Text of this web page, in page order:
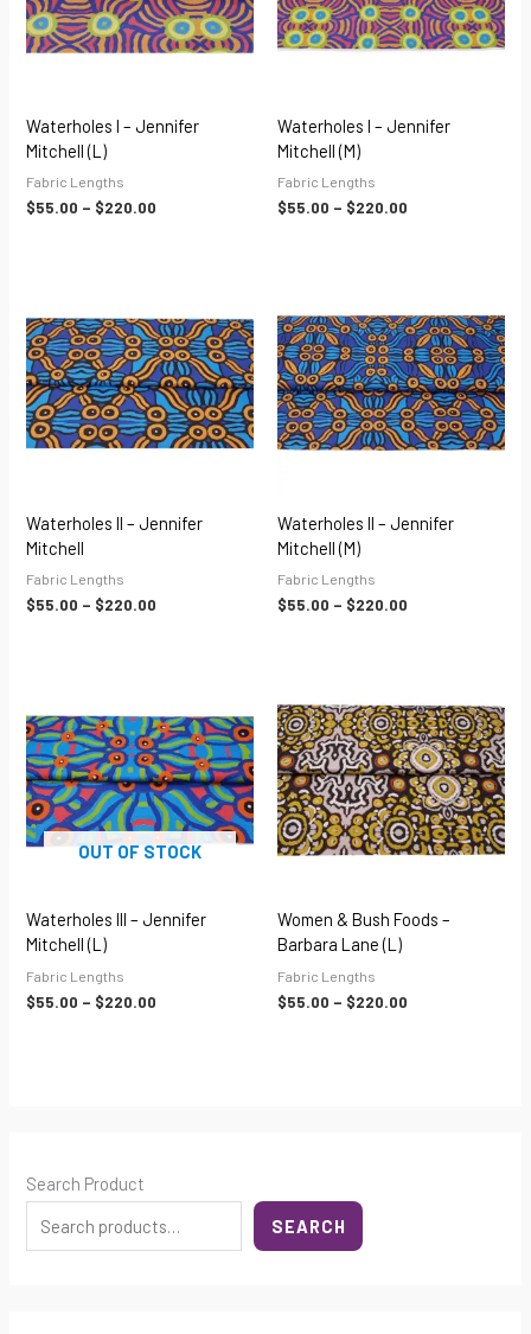
Search Product
SEARCH
Waterholes I – Jennifer
Mitchell (L)
Fabric Lengths
$55.00 – $220.00
Waterholes I – Jennifer
Mitchell (M)
Fabric Lengths
$55.00 – $220.00
Waterholes II – Jennifer
Mitchell
Fabric Lengths
$55.00 – $220.00
$55.00
through
$220.00
Waterholes II – Jennifer
Mitchell (M)
Fabric Lengths
$55.00 – $220.00
$55.00
through
$220.00
OUT OF STOCK
Waterholes III – Jennifer
Mitchell (L)
Fabric Lengths
$55.00 – $220.00
$55.00
through
$220.00
Women & Bush Foods –
Barbara Lane (L)
Fabric Lengths
$55.00 – $220.00
$55.00
through
$220.00